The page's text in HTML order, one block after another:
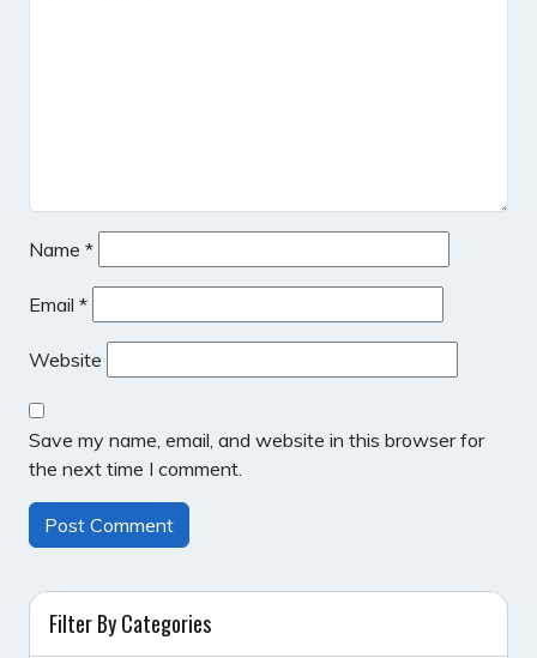
Name *
Email *
Website
Save my name, email, and website in this browser for
the next time I comment.
Filter By Categories